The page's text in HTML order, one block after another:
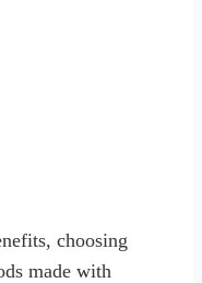
choosing
made with